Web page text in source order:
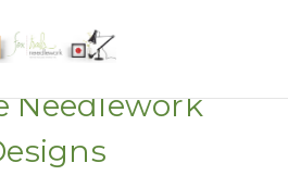
Needlework